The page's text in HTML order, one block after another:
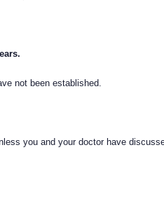
not been established.
you and your doctor have